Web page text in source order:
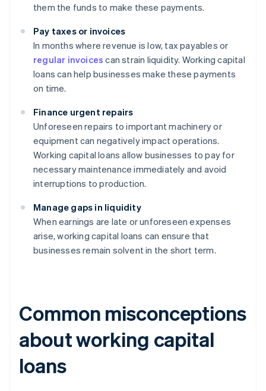
them the funds to make these payments.
Pay taxes or invoices
In months where revenue is low, tax payables or
regular invoices can strain liquidity. Working capital
loans can help businesses make these payments
on time.
Finance urgent repairs
Unforeseen repairs to important machinery or
equipment can negatively impact operations.
Working capital loans allow businesses to pay for
necessary maintenance immediately and avoid
interruptions to production.
Manage gaps in liquidity
When earnings are late or unforeseen expenses
arise, working capital loans can ensure that
businesses remain solvent in the short term.
Common misconceptions
about working capital
loans